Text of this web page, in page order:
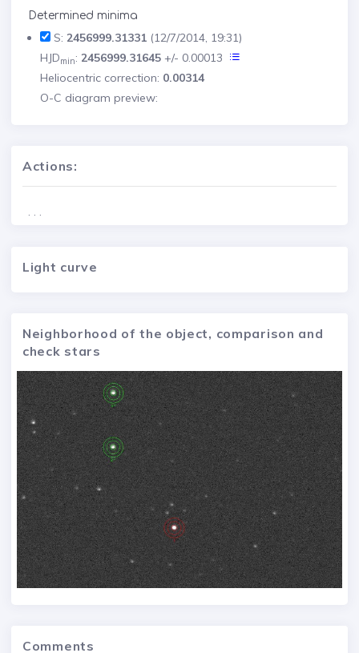
Determined minima
S: 2456999.31331 (12/7/2014, 19:31)
HJDmin: 2456999.31645 +/- 0.00013
Heliocentric correction: 0.00314
O-C diagram preview:
Actions:
. . .
Light curve
Neighborhood of the object, comparison and
check stars
Comments